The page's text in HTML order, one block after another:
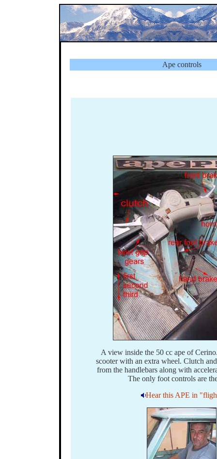
Ape controls
A view inside the 50 cc ape of
scooter with an extra wheel. Clutch
from the handlebars along with
The only foot controls are
Hear this APE in